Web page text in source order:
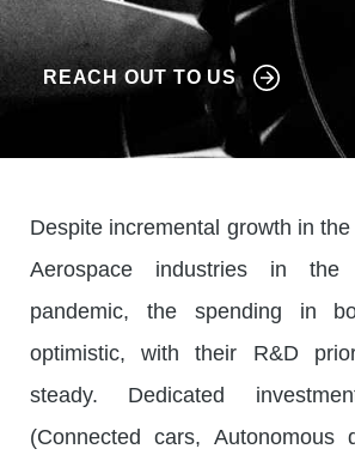
REACH OUT TO US
Despite incremental growth in
Aerospace industries in
pandemic, the spending in
optimistic, with their R&D
steady. Dedicated
(Connected cars, Autonomous